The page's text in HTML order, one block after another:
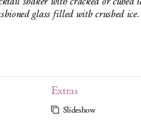
glass filled with crushed
Extras
Slideshow